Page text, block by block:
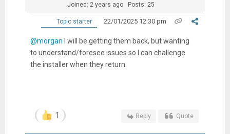
Joined: 2 years ago Posts: 25
Topic starter 22/01/2025 12:30 pm
@morgan I will be getting them back, but wanting
to understand/foresee issues so I can challenge
the installer when they return.
1 Reply Quote